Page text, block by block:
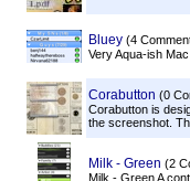
Bluey (4
Very Aqua-ish
Corabutton (0
Corabutton is
the screenshot.
Milk - Green (2
Milk - Green A